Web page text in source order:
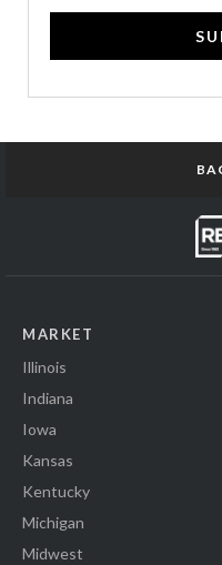
MARKET
Illinois
Indiana
Iowa
Kansas
Kentucky
Michigan
Midwest